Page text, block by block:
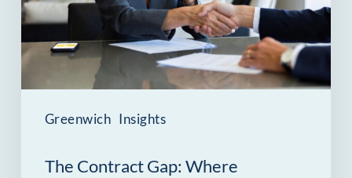
Greenwich Insights
Greenwich
Are
Lost
The Contract Gap: Where